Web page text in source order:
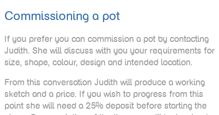
Commissioning a pot
If you prefer you can commission a pot by contacting
Judith. She will discuss with you your requirements for
size, shape, colour, design and intended location.
From this conversation Judith will produce a working
sketch and a price. If you wish to progress from this
point she will need a 25% deposit before starting the